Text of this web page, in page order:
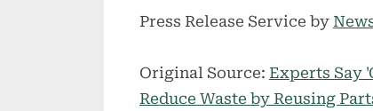
Press Release Service by
Original Source: Experts Say
Reduce Waste by Reusing